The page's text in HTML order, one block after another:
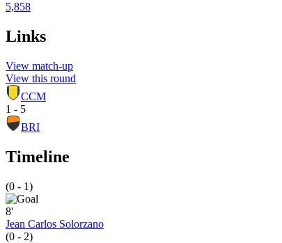
5,858
Links
View match-up
View this round
CCM
1 - 5
BRI
Timeline
(0 - 1)
8'
Jean Carlos Solorzano
(0 - 2)